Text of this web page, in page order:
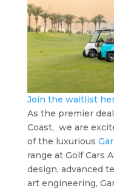
Join the waitlist
As the premier
Coast, we are
of the luxurious
range at Golf Cars
design, advanced
art engineering,